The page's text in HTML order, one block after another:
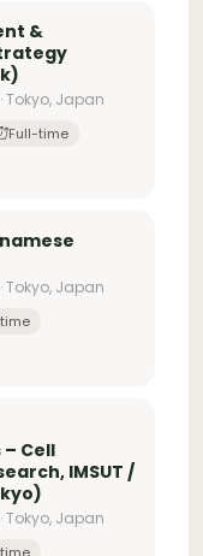
&
Tokyo, Japan
Full-time
Tokyo, Japan
Cell
IMSUT /
Tokyo, Japan